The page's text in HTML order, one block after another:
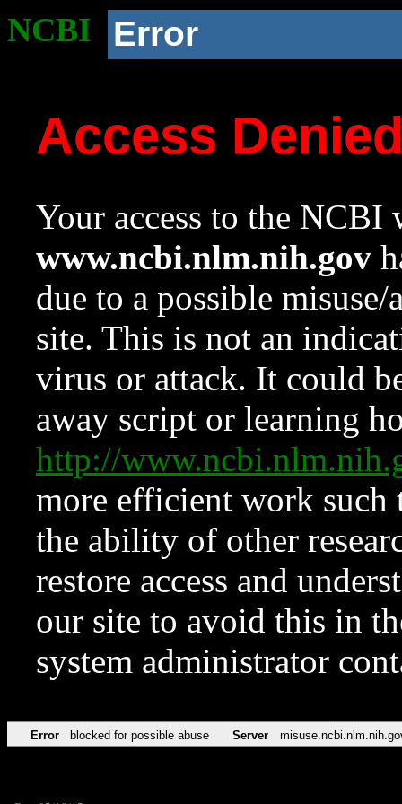
NCBI Error
Access
Your access to the NCBI
www.ncbi.nlm.nih.gov
due to a possible
site. This is not an
virus or attack. It could
away script or learning
http://
more efficient work such
the ability of other
restore access and
our site to avoid this in
system administrator
Error blocked for possible abuse Server